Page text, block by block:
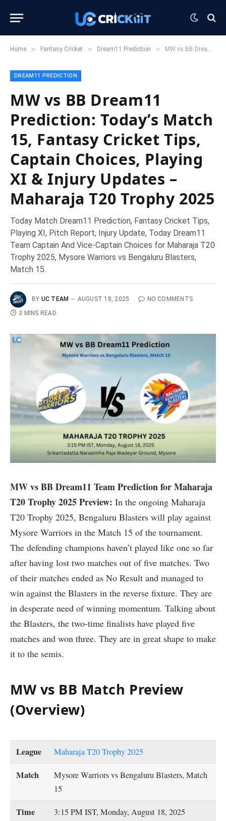
Home » Fantasy Cricket » Dream11 Prediction » MW vs BB Dream11 Prediction: Today’s Match 15, Fantasy Cricket Tips, Captain Choices, Playing XI & Injury Updates – Maharaja T20 Trophy 2025
DREAM11 PREDICTION
MW vs BB Dream11
Prediction: Today’s Match
15, Fantasy Cricket Tips,
Captain Choices, Playing
XI & Injury Updates –
Maharaja T20 Trophy 2025
Today Match Dream11 Prediction, Fantasy Cricket Tips,
Playing XI, Pitch Report, Injury Update, Today Dream11
Team Captain And Vice-Captain Choices for Maharaja T20
Trophy 2025, Mysore Warriors vs Bengaluru Blasters,
Match 15.
BY UC TEAM AUGUST 18, 2025
NO COMMENTS
3 MINS READ
MW vs BB Dream11 Team Prediction for Maharaja
T20 Trophy 2025 Preview: In the ongoing Maharaja
T20 Trophy 2025, Bengaluru Blasters will play against
Mysore Warriors in the Match 15 of the tournament.
The defending champions haven’t played like one so far
after having lost two matches out of five matches. Two
of their matches ended as No Result and managed to
win against the Blasters in the reverse fixture. They are
in desperate need of winning momentum. Talking about
the Blasters, the two-time finalists have played five
matches and won three. They are in great shape to make
it to the semis.
MW vs BB Match Preview
(Overview)
League Maharaja T20 Trophy 2025
Match
Mysore Warriors vs Bengaluru Blasters, Match
15
Time 3:15 PM IST, Monday, August 18, 2025